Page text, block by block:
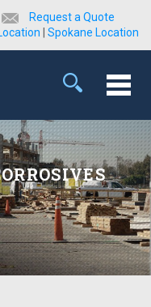
Request a Quote
Spokane Location